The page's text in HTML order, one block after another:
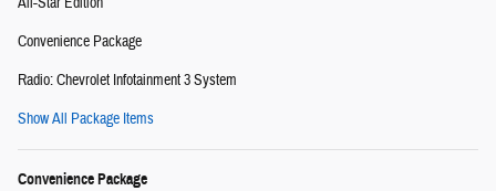
Convenience Package
Radio: Chevrolet Infotainment 3 System
Show All Package Items
Convenience Package